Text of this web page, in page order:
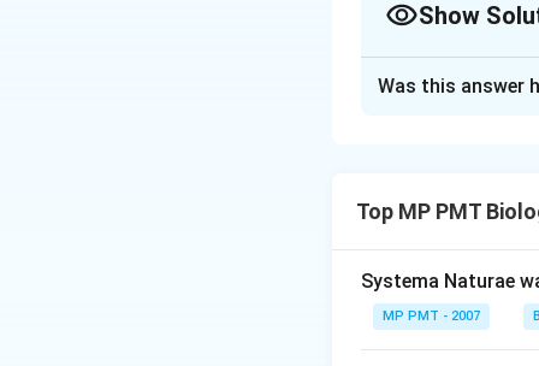
Show
Download
Was this answer
Top MP PMT
Systema Naturae
MP PMT - 2007